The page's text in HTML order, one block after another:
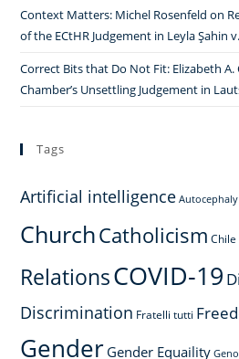
Context Matters: Michel Rosenfeld on
of the ECtHR Judgement in Leyla Şahin
Correct Bits that Do Not Fit: Elizabeth A.
Chamber’s Unsettling Judgement in
Tags
Artificial intelligence Autocephaly
ChurchCatholicism Chile
RelationsCOVID-19
Discrimination Fratelli tutti
Gender Gender Equaility